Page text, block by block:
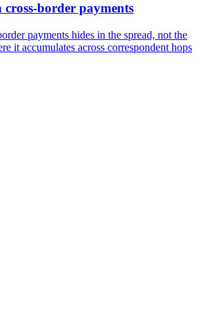
border payments
payments hides in the spread, not the
it accumulates across correspondent hops